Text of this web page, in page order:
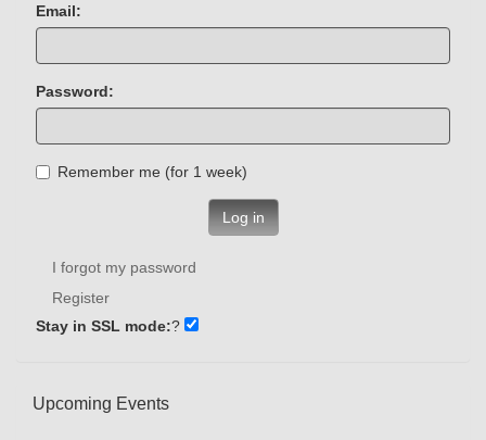
Email:
Password:
Remember me (for 1 week)
Log in
I forgot my password
Register
Stay in SSL mode:?
Upcoming Events